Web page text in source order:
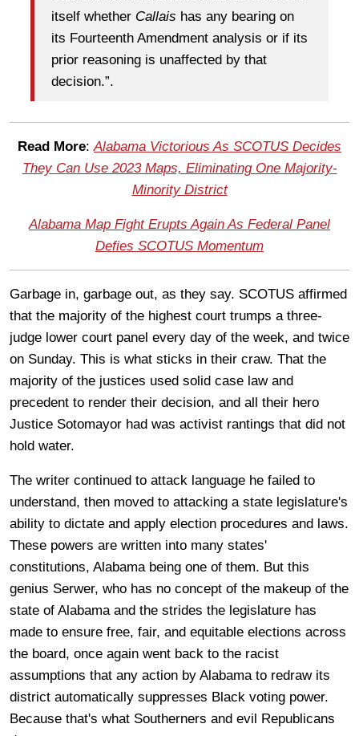
itself whether Callais has any bearing on
its Fourteenth Amendment analysis or if its
prior reasoning is unaffected by that
decision.”.
Read More:Alabama Victorious As SCOTUS Decides
They Can Use 2023 Maps, Eliminating One Majority-
Minority District
Alabama Map Fight Erupts Again As Federal Panel
Defies SCOTUS Momentum
Garbage in, garbage out, as they say. SCOTUS affirmed
that the majority of the highest court trumps a three-
judge lower court panel every day of the week, and twice
on Sunday. This is what sticks in their craw. That the
majority of the justices used solid case law and
precedent to render their decision, and all their hero
Justice Sotomayor had was activist rantings that did not
hold water.
The writer continued to attack language he failed to
understand, then moved to attacking a state legislature's
ability to dictate and apply election procedures and laws.
These powers are written into many states'
constitutions, Alabama being one of them. But this
genius Serwer, who has no concept of the makeup of the
state of Alabama and the strides the legislature has
made to ensure free, fair, and equitable elections across
the board, once again went back to the racist
assumptions that any action by Alabama to redraw its
district automatically suppresses Black voting power.
Because that's what Southerners and evil Republicans